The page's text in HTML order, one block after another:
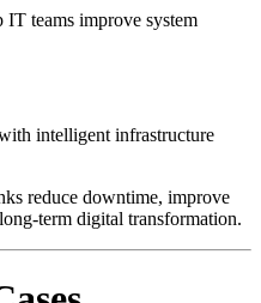
teams improve system
intelligent infrastructure
reduce downtime, improve
term digital transformation.